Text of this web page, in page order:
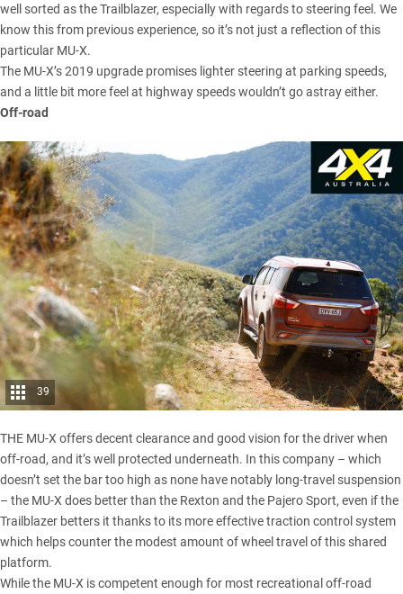
well sorted as the Trailblazer, especially with regards to steering feel. We
know this from previous experience, so it’s not just a reflection of this
particular MU-X.
The MU-X’s 2019 upgrade promises lighter steering at parking speeds,
and a little bit more feel at highway speeds wouldn’t go astray either.
Off-road
39
THE MU-X offers decent clearance and good vision for the driver when
off-road, and it’s well protected underneath. In this company – which
doesn’t set the bar too high as none have notably long-travel suspension
– the MU-X does better than the Rexton and the Pajero Sport, even ifthe
Trailblazer betters it thanks to its more effective traction control system
which helps counter the modest amount of wheel travel of this shared
platform.
While the MU-X is competent enough for most recreational off-road